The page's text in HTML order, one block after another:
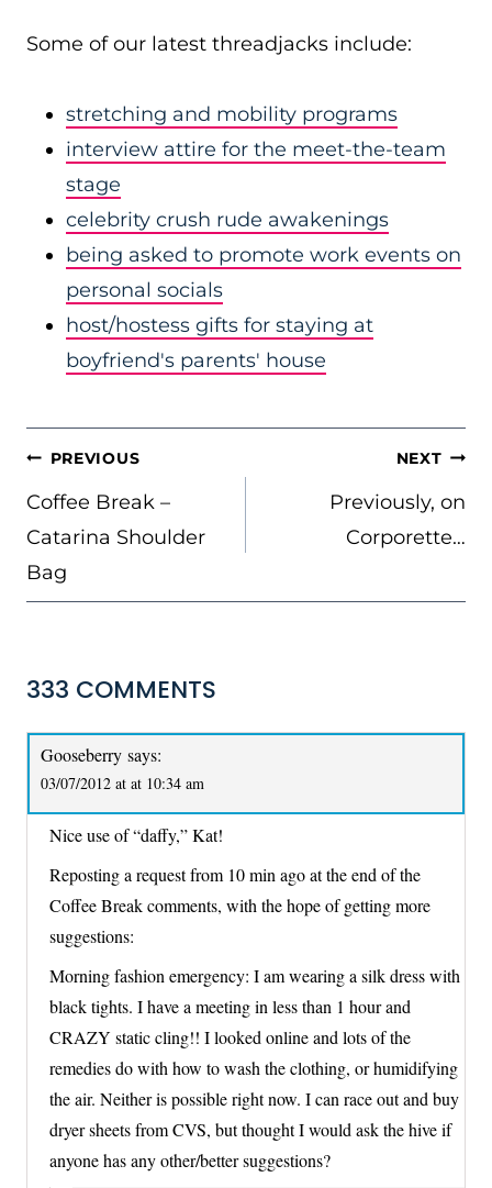
Some of our latest threadjacks include:
stretching and mobility programs
interview attire for the meet-the-team
stage
celebrity crush rude awakenings
being asked to promote work events on
personal socials
host/hostess gifts for staying at
boyfriend's parents' house
POST
NAVIGATION
PREVIOUS
Coffee Break –
Catarina Shoulder
Bag
NEXT
Previously, on
Corporette…
333 COMMENTS
Gooseberry says:
03/07/2012 at at 10:34 am
Nice use of “daffy,” Kat!
Reposting a request from 10 min ago at the end of the
Coffee Break comments, with the hope of getting more
suggestions:
Morning fashion emergency: I am wearing a silk dress with
black tights. I have a meeting in less than 1 hour and
CRAZY static cling!! I looked online and lots of the
remedies do with how to wash the clothing, or humidifying
the air. Neither is possible right now. I can race out and buy
dryer sheets from CVS, but thought I would ask the hive if
anyone has any other/better suggestions?